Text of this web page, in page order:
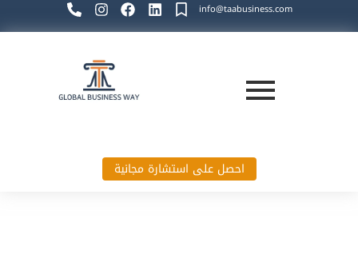
info@taabusiness.com
احصل على استشارة مجانية